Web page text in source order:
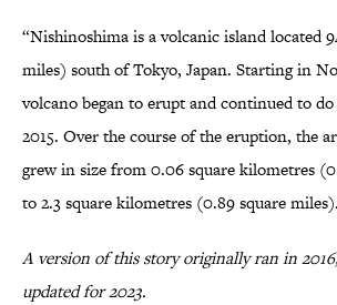
“Nishinoshima is a volcanic island located
miles) south of Tokyo, Japan. Starting in
volcano began to erupt and continued to
2015. Over the course of the eruption, the
grew in size from 0.06 square kilometres
to 2.3 square kilometres (0.89 square
A version of this story originally ran in
updated for 2023.